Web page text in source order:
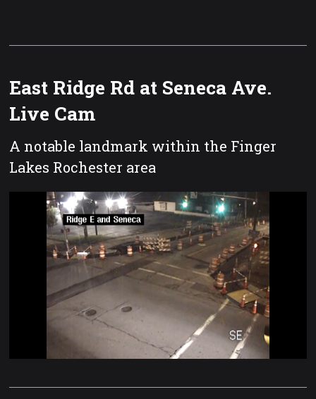
East Ridge Rd at Seneca Ave.
Live Cam
A notable landmark within the Finger
Lakes Rochester area